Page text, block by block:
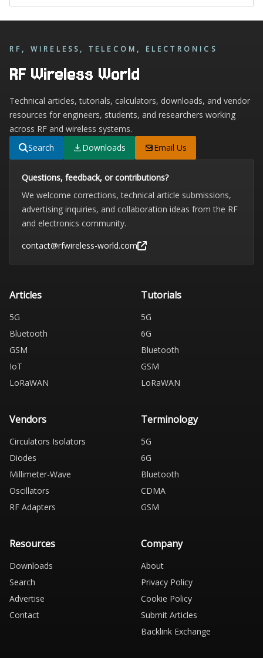
RF, WIRELESS, TELECOM, ELECTRONICS
RF Wireless World
Technical articles, tutorials, calculators, downloads, and vendor
resources for engineers, students, and researchers working
across RF and wireless systems.
Search
Downloads Email Us
Questions, feedback, or contributions?
We welcome corrections, technical article submissions,
advertising inquiries, and collaboration ideas from the RF
and electronics community.
contact@rfwireless-world.com
Articles
5G
Bluetooth
GSM
IoT
LoRaWAN
Tutorials
5G
6G
Bluetooth
GSM
LoRaWAN
Vendors
Circulators Isolators
Diodes
Millimeter-Wave
Oscillators
RF Adapters
Terminology
5G
6G
Bluetooth
CDMA
GSM
Resources
Downloads
Search
Advertise
Contact
Company
About
Privacy Policy
Cookie Policy
Submit Articles
Backlink Exchange